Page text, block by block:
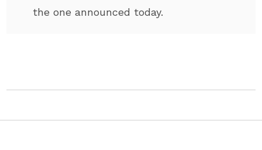
the one announced today.